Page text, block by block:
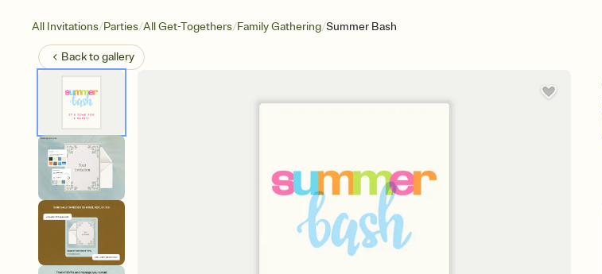
All Invitations/Parties/All Get-Togethers/Family Gathering/Summer Bash
Back togallery